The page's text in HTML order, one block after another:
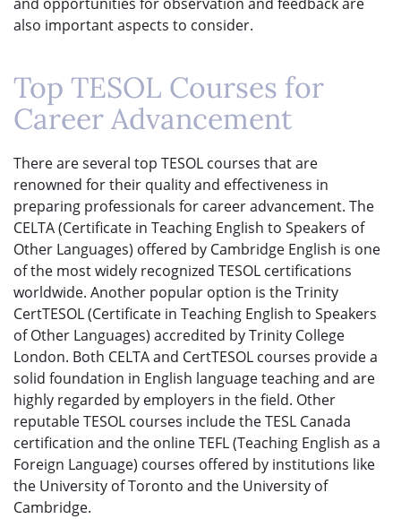
also important aspects to consider.
Top TESOL Courses for
Career Advancement
There are several top TESOL courses that are
renowned for their quality and effectiveness in
preparing professionals for career advancement. The
CELTA (Certificate in Teaching English to Speakers of
Other Languages) offered by Cambridge English is one
of the most widely recognized TESOL certifications
worldwide. Another popular option is the Trinity
CertTESOL (Certificate in Teaching English to Speakers
of Other Languages) accredited by Trinity College
London. Both CELTA and CertTESOL courses provide a
solid foundation in English language teaching and are
highly regarded by employers in the field. Other
reputable TESOL courses include the TESL Canada
certification and the online TEFL (Teaching English as a
Foreign Language) courses offered by institutions like
the University of Toronto and the University of
Cambridge.